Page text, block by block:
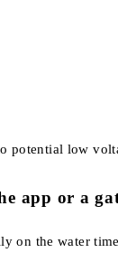
potential low
app or a
on the water